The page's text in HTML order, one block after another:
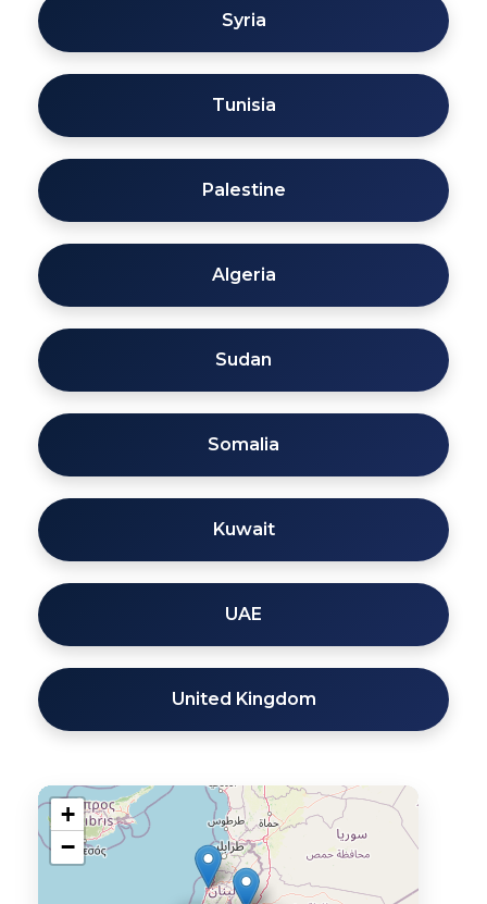
Syria
Tunisia
Palestine
Algeria
Sudan
Somalia
Kuwait
UAE
United Kingdom
+
−